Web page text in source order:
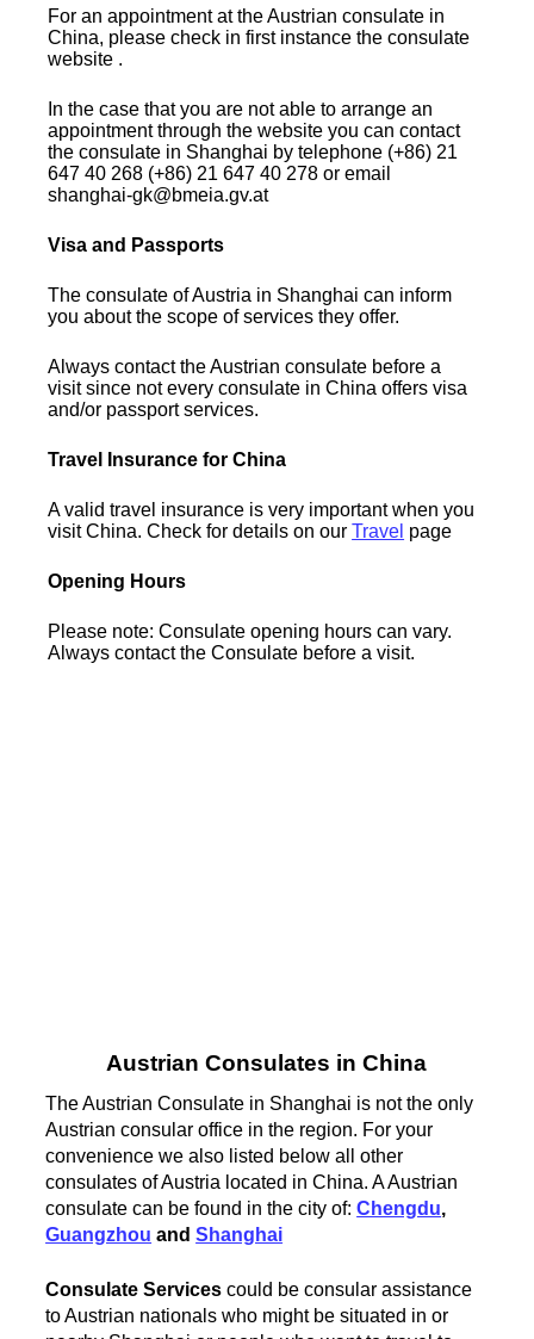
For an appointment at the Austrian consulate in
China, please check in first instance the consulate
website .
In the case that you are not able to arrange an
appointment through the website you can contact
the consulate in Shanghai by telephone (+86) 21
647 40 268 (+86) 21 647 40 278 or email
shanghai-gk@bmeia.gv.at
Visa and Passports
The consulate of Austria in Shanghai can inform
you about the scope of services they offer.
Always contact the Austrian consulate before a
visit since not every consulate in China offers visa
and/or passport services.
Travel Insurance for China
A valid travel insurance is very important when you
visit China. Check for details on ourTravel page
Opening Hours
Please note: Consulate opening hours can vary.
Always contact the Consulate before a visit.
Austrian Consulates in China
The Austrian Consulate in Shanghai is not the only
Austrian consular office in the region. For your
convenience we also listed below all other
consulates of Austria located in China. A Austrian
consulate can be found in the city of:Chengdu,
Guangzhou andShanghai
Consulate Services could be consular assistance
to Austrian nationals who might be situated in or